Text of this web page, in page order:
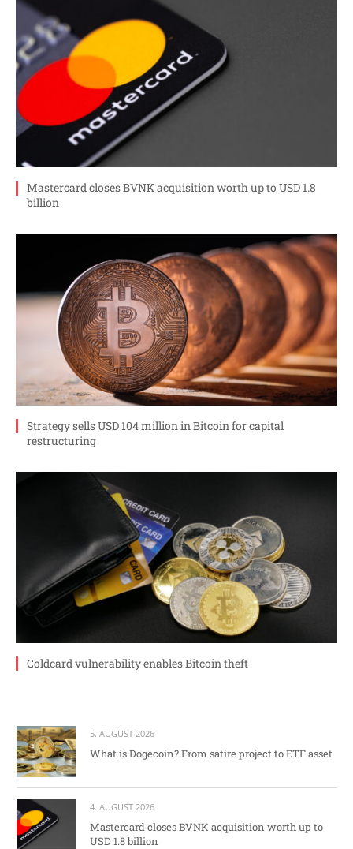
Mastercard closes BVNK acquisition worth up to USD 1.8
billion
Strategy sells USD 104 million in Bitcoin for capital
restructuring
Coldcard vulnerability enables Bitcoin theft
5. AUGUST 2026
What is Dogecoin? From satire project to ETF asset
4. AUGUST 2026
Mastercard closes BVNK acquisition worth up to
USD 1.8 billion